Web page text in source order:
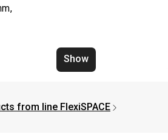
Show
from line FlexiSPACE